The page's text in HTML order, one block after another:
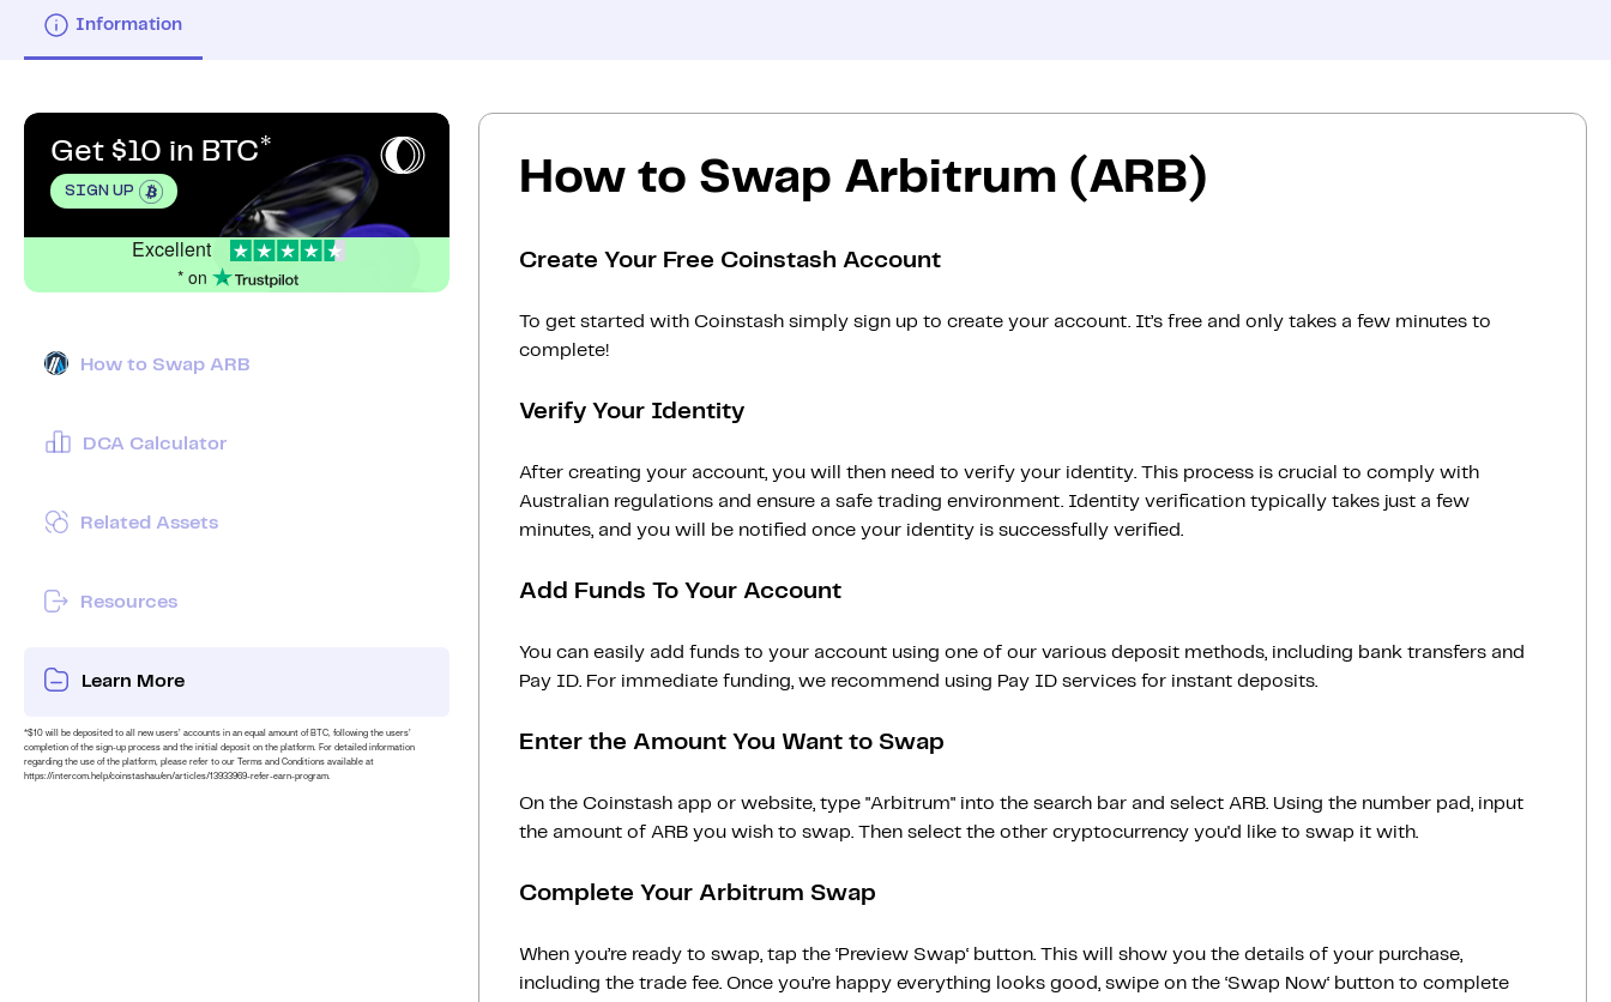
Information
Get $10 in BTC
SIGN UP
Excellent
* on
How to Swap ARB
DCA Calculator
Related Assets
Resources
Learn More
*$10 will be deposited to all new users’ accounts in an equal amount of BTC, following the users’
completion of the sign-up process and the initial deposit on the platform. For detailed information
regarding the use of the platform, please refer to our Terms and Conditions available at
https://intercom.help/coinstashau/en/articles/13933969-refer-earn-program.
How to Swap Arbitrum (ARB)
Create Your Free Coinstash Account
To get started with Coinstash simply sign up to create your account. It’s free and only takes a few minutes to
complete!
Verify Your Identity
After creating your account, you will then need to verify your identity. This process is crucial to comply with
Australian regulations and ensure a safe trading environment. Identity verification typically takes just a few
minutes, and you will be notified once your identity is successfully verified.
Add Funds To Your Account
You can easily add funds to your account using one of our various deposit methods, including bank transfers and
Pay ID. For immediate funding, we recommend using Pay ID services for instant deposits.
Enter the Amount You Want to Swap
On the Coinstash app or website, type "Arbitrum" into the search bar and select ARB. Using the number pad, input
the amount of ARB you wish to swap. Then select the other cryptocurrency you'd like to swap it with.
Complete Your Arbitrum Swap
When you’re ready to swap, tap the ‘Preview Swap‘ button. This will show you the details of your purchase,
including the trade fee. Once you’re happy everything looks good, swipe on the ‘Swap Now‘ button to complete